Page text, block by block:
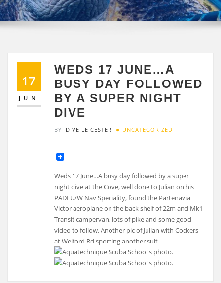
17
JUN
WEDS 17 JUNE…A
BUSY DAY FOLLOWED
BY A SUPER NIGHT
DIVE
BY DIVE LEICESTER UNCATEGORIZED
Weds 17 June…A busy day followed by a super
night dive at the Cove, well done to Julian on his
PADI U/W Nav Speciality, found the Partenavia
Victor aeroplane on the back shelf of 22m and Mk1
Transit campervan, lots of pike and some good
video to follow. Another pic of Julian with Cockers
at Welford Rd sporting another suit.